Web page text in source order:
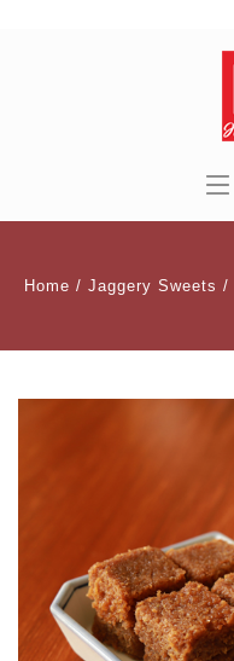
Home / Jaggery Sweets /